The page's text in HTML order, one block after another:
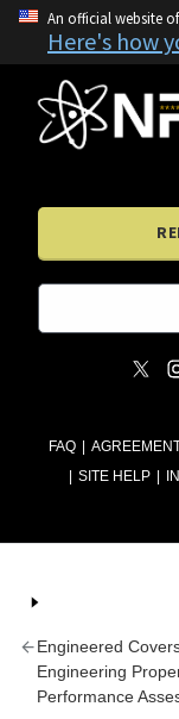
An official website
Here's how
FAQ
SITE HELP
Engineered
Engineering
Performance